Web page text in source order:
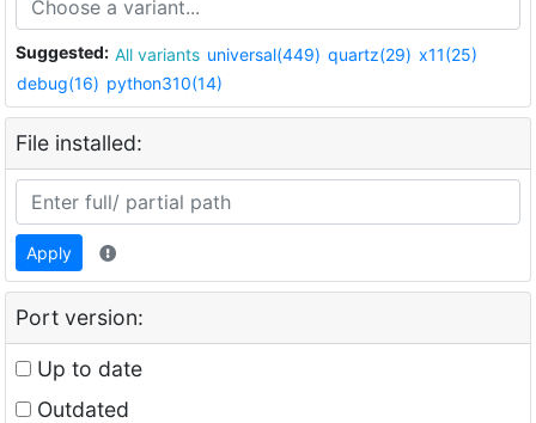
Suggested: All variants universal(449) quartz(29) x11(25)
debug(16) python310(14)
File installed:
Apply
Port version:
Up to date
Outdated